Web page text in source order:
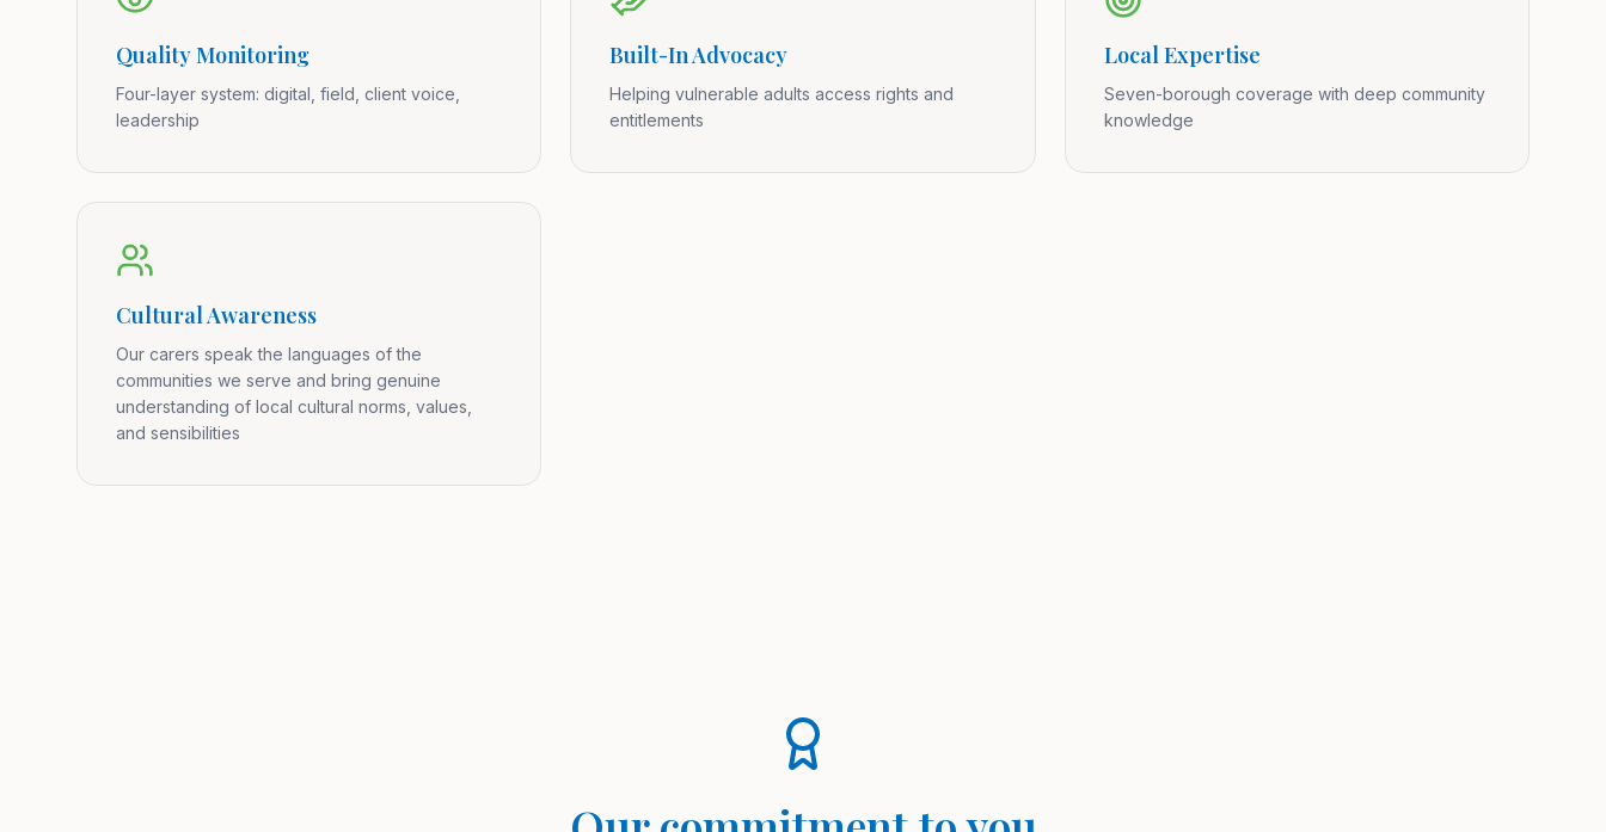
Quality Monitoring
Four-layer system: digital, field, client voice,
leadership
Built-In Advocacy
Helping vulnerable adults access rights and
entitlements
Local Expertise
Seven-borough coverage with deep community
knowledge
Cultural Awareness
Our carers speak the languages of the
communities we serve and bring genuine
understanding of local cultural norms, values,
and sensibilities